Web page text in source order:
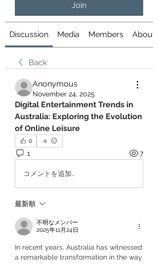
Join
Discussion Media Members About
Back
Anonymous
November 24, 2025
Digital Entertainment Trends in
Australia: Exploring the Evolution
of Online Leisure
0
1 7
コメントを追加…
最新順
不明なメンバー
2025年11月24日
In recent years, Australia has witnessed
a remarkable transformation in the way